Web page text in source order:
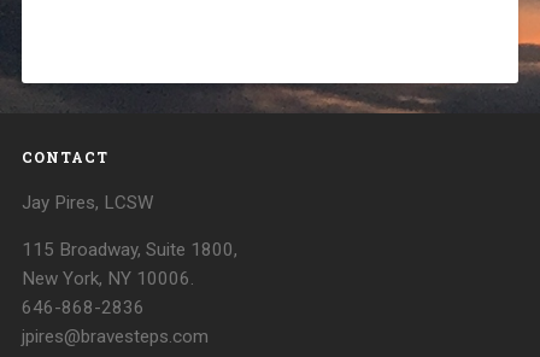
CONTACT
Jay Pires, LCSW
115 Broadway, Suite 1800,
New York, NY 10006.
646-868-2836
jpires@bravesteps.com